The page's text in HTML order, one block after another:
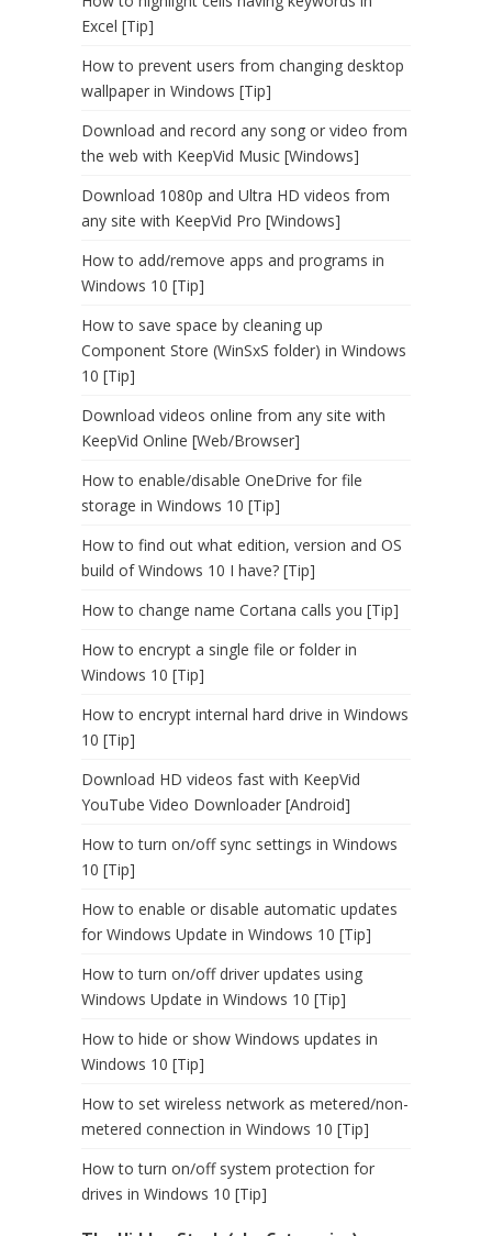
Excel [Tip]
How to prevent users from changing desktop
wallpaper in Windows [Tip]
Download and record any song or video from
the web with KeepVid Music [Windows]
Download 1080p and Ultra HD videos from
any site with KeepVid Pro [Windows]
How to add/remove apps and programs in
Windows 10 [Tip]
How to save space by cleaning up
Component Store (WinSxS folder) in Windows
10 [Tip]
Download videos online from any site with
KeepVid Online [Web/Browser]
How to enable/disable OneDrive for file
storage in Windows 10 [Tip]
How to find out what edition, version and OS
build of Windows 10 I have? [Tip]
How to change name Cortana calls you [Tip]
How to encrypt a single file or folder in
Windows 10 [Tip]
How to encrypt internal hard drive in Windows
10 [Tip]
Download HD videos fast with KeepVid
YouTube Video Downloader [Android]
How to turn on/off sync settings in Windows
10 [Tip]
How to enable or disable automatic updates
for Windows Update in Windows 10 [Tip]
How to turn on/off driver updates using
Windows Update in Windows 10 [Tip]
How to hide or show Windows updates in
Windows 10 [Tip]
How to set wireless network as metered/non-
metered connection in Windows 10 [Tip]
How to turn on/off system protection for
drives in Windows 10 [Tip]